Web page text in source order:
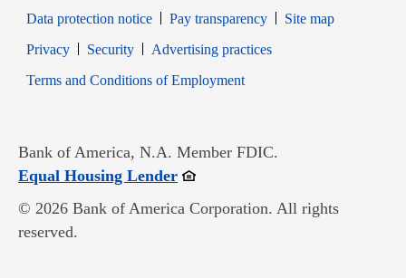
Data protection notice
Pay transparency
Site map
PrivacyOpens in new window
SecurityOpens in new window
Advertising practices
Terms and Conditions of EmploymentOpens in new window
Bank of America, N.A. Member FDIC.
Equal Housing LenderOpens in new window
© 2026 Bank of America Corporation. All rights
reserved.